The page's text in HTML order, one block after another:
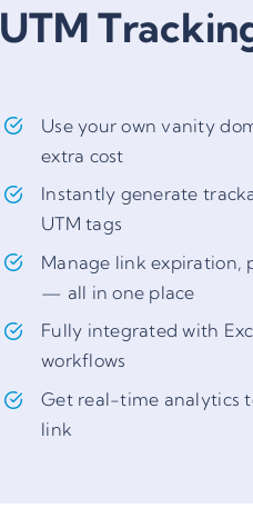
UTM
Use your own vanity
extra cost
Instantly generate
UTM tags
Manage link expiration,
— all in one place
Fully integrated with
workflows
Get real-time analytics
link